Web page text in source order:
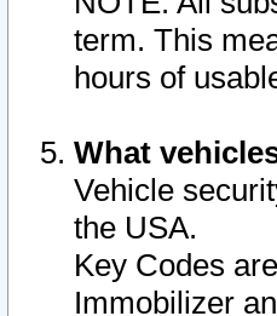
term. This
hours of
What
Vehicle
the USA.
Key Codes
Immobilizer